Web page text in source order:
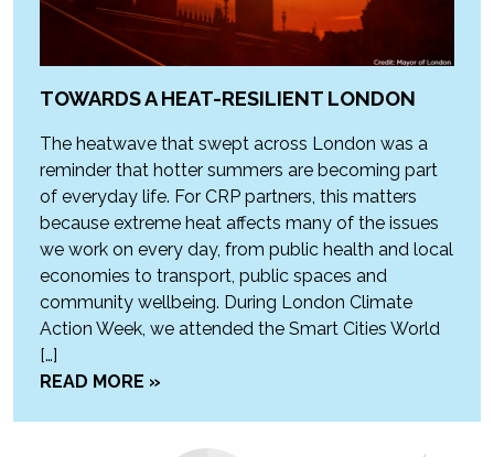
TOWARDS A HEAT-RESILIENT LONDON
The heatwave that swept across London was a
reminder that hotter summers are becoming part
of everyday life. For CRP partners, this matters
because extreme heat affects many of the issues
we work on every day, from public health and local
economies to transport, public spaces and
community wellbeing. During London Climate
Action Week, we attended the Smart Cities World
[…]
READ MORE »